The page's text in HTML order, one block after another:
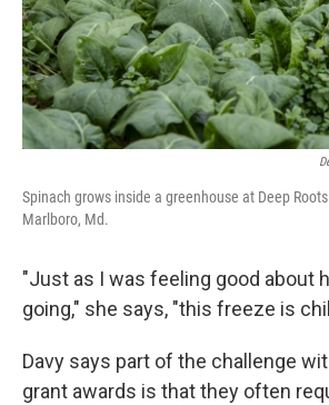
Spinach grows inside a greenhouse at Deep
Marlboro, Md.
"Just as I was feeling good about
going," she says, "this freeze is
Davy says part of the challenge
grant awards is that they often